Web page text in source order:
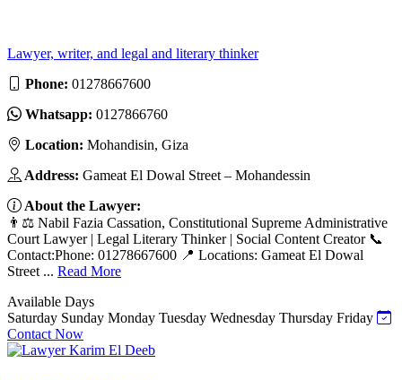
Lawyer, writer, and legal and literary thinker
Phone: 01278667600
Whatsapp: 0127866760
Location: Mohandisin, Giza
Address: Gameat El Dowal Street – Mohandessin
About the Lawyer:
👨⚖️ Nabil Fazia Cassation, Constitutional Supreme Administrative
Court Lawyer | Legal Literary Thinker | Social Content Creator 📞
Contact:Phone: 01278667600 📍 Locations: Gameat El Dowal
Street ... Read More
Available Days
Saturday Sunday Monday Tuesday Wednesday Thursday Friday
Contact Now